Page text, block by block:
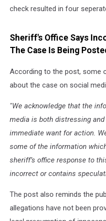
check resulted in four
Sheriff's Office Says
The Case Is Being
According to the post, some
about the case on social
''We acknowledge that the
media is both distressing
immediate want for action.
some of the information
sheriff’s office response to
incorrect or contains
The post also reminds the
allegations have not been